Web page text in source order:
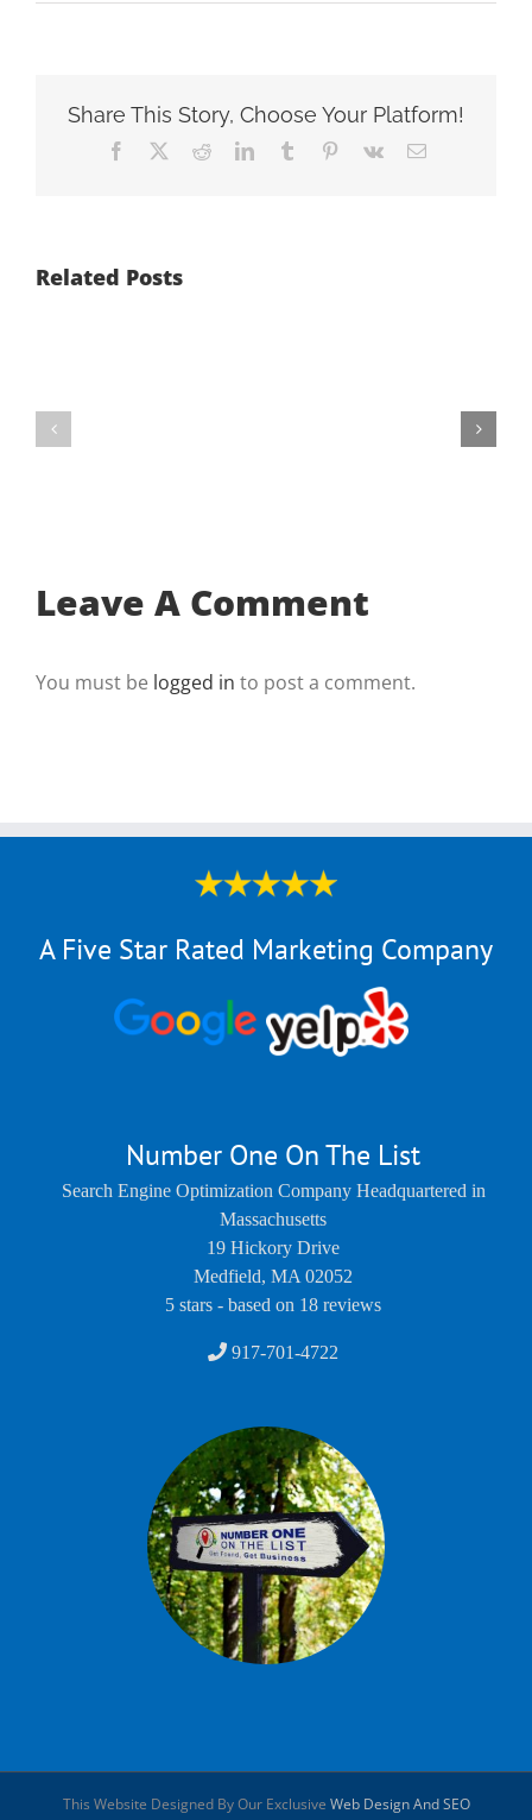
Share This Story, Choose Your Platform!
Facebook RedditLinkedInTumblr Pinterest
Vk Email
Related Posts
List
Leave A Comment
You must be logged in to post a comment.
A Five Star Rated Marketing Company
Number One On The List
Search Engine Optimization Company Headquartered in
Massachusetts
19 Hickory Drive
Medfield, MA 02052
5 stars - based on 18 reviews
917-701-4722
This Website Designed By Our Exclusive Web Design And SEO